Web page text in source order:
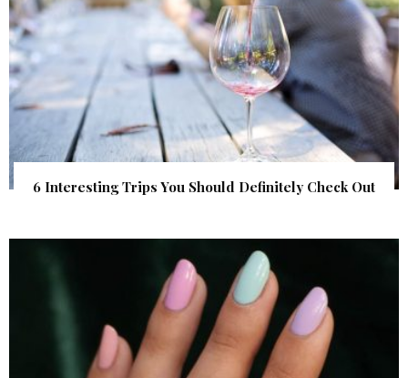
6 Interesting Trips You Should Definitely Check Out